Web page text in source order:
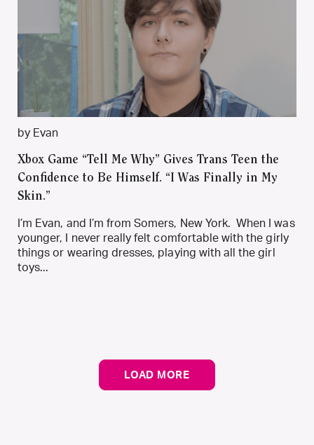
by Evan
Xbox Game “Tell Me Why” Gives Trans Teen the
Confidence to Be Himself. “I Was Finally in My
Skin.”
I’m Evan, and I’m from Somers, New York. When I was
younger, I never really felt comfortable with the girly
things or wearing dresses, playing with all the girl
toys...
LOAD MORE